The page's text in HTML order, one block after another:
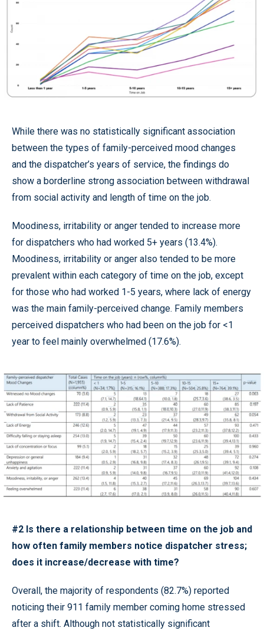
While there was no statistically significant association
between the types of family-perceived mood changes
and the dispatcher’s years of service, the findings do
show a borderline strong association between withdrawal
from social activity and length of time on the job.
Moodiness, irritability or anger tended to increase more
for dispatchers who had worked 5+ years (13.4%).
Moodiness, irritability or anger also tended to be more
prevalent within each category of time on the job, except
for those who had worked 1-5 years, where lack of energy
was the main family-perceived change. Family members
perceived dispatchers who had been on the job for <1
year to feel mainly overwhelmed (17.6%).
#2 Is there a relationship between time on the job and
how often family members notice dispatcher stress;
does it increase/decrease with time?
Overall, the majority of respondents (82.7%) reported
noticing their 911 family member coming home stressed
after a shift. Although not statistically significant